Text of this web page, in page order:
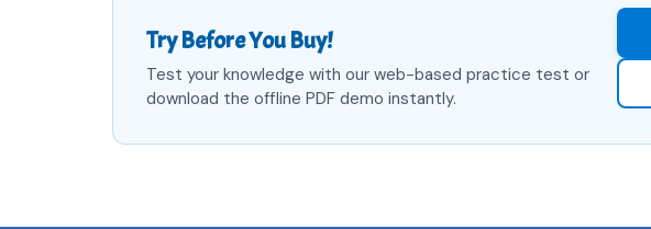
Try Before You Buy!
Test your knowledge with our web-based practice test or
download the offline PDF demo instantly.